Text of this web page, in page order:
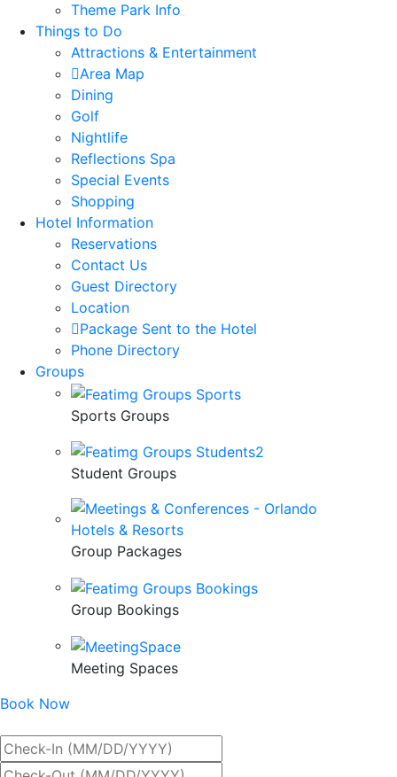
Theme Park Info
Things to Do
Attractions & Entertainment
Area Map
Dining
Golf
Nightlife
Reflections Spa
Special Events
Shopping
Hotel Information
Reservations
Contact Us
Guest Directory
Location
Package Sent to the Hotel
Phone Directory
Groups
Sports Groups
Student Groups
Group Packages
Group Bookings
Meeting Spaces
Book Now